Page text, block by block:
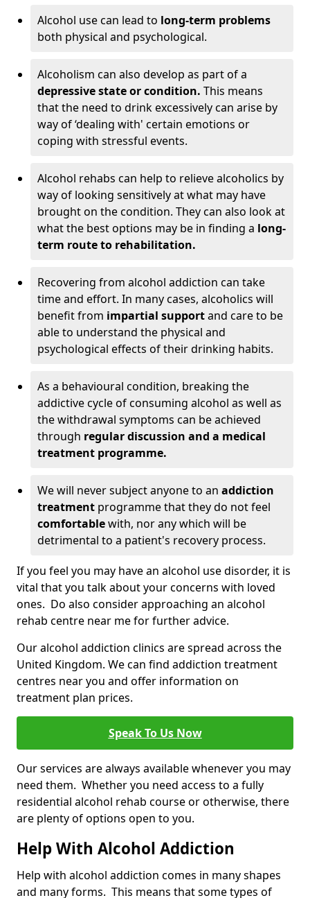
Alcohol use can lead to long-term problems
both physical and psychological.
Alcoholism can also develop as part of a
depressive state or condition. This means
that the need to drink excessively can arise by
way of ‘dealing with' certain emotions or
coping with stressful events.
Alcohol rehabs can help to relieve alcoholics by
way of looking sensitively at what may have
brought on the condition. They can also look at
what the best options may be in finding a long-
term route to rehabilitation.
Recovering from alcohol addiction can take
time and effort. In many cases, alcoholics will
benefit from impartial supportand care to be
able to understand the physical and
psychological effects of their drinking habits.
As a behavioural condition, breaking the
addictive cycle of consuming alcohol as well as
the withdrawal symptoms can be achieved
through regular discussion and a medical
treatment programme.
We will never subject anyone to an addiction
treatment programme that they do not feel
comfortablewith, nor any which will be
detrimental to a patient's recovery process.
If you feel you may have an alcohol use disorder, it is
vital that you talk about your concerns with loved
ones. Do also consider approaching an alcohol
rehab centre near me for further advice.
Our alcohol addiction clinics are spread across the
United Kingdom. We can find addiction treatment
centres near you and offer information on
treatment plan prices.
Speak To Us Now
Our services are always available whenever you may
need them. Whether you need access to a fully
residential alcohol rehab course or otherwise, there
are plenty of options open to you.
Help With Alcohol Addiction
Help with alcohol addiction comes in many shapes
and many forms. This means that some types of